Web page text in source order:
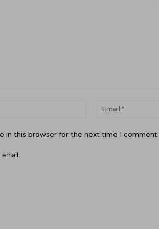
Name:*
in this browser for the next time I comment.